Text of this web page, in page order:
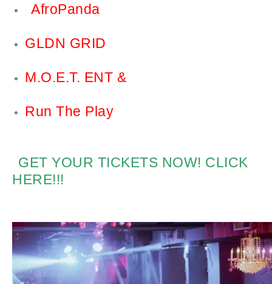
AfroPanda
GLDN GRID
M.O.E.T. ENT &
Run The Play
GET YOUR TICKETS NOW! CLICK
HERE!!!